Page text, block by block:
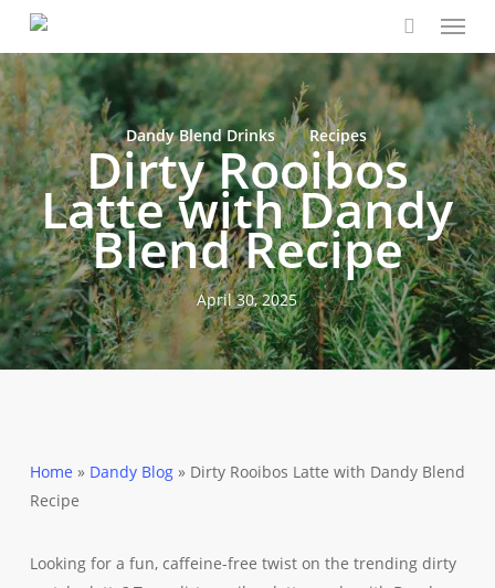
main
content
Menu
CartClose
Dandy Blend Drinks Recipes
Dirty Rooibos
Latte with Dandy
Blend Recipe
April 30, 2025
Home » Dandy Blog» Dirty Rooibos Latte with Dandy Blend
Recipe
Looking for a fun, caffeine-free twist on the trending dirty